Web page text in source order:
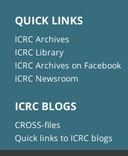
QUICK LINKS
ICRC Archives
ICRC Library
ICRC Archives on Facebook
ICRC Newsroom
ICRC BLOGS
CROSS-files
Quick links to ICRC blogs